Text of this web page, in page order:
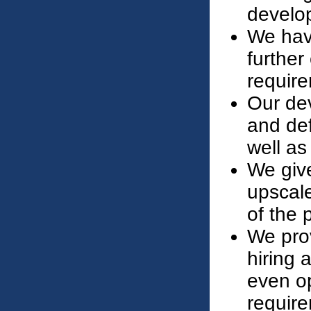
We
further
Our
and
well
We
of the
We
hiring
even